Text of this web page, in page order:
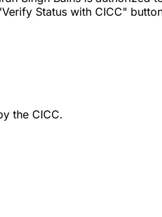
Status with CICC"
the CICC.